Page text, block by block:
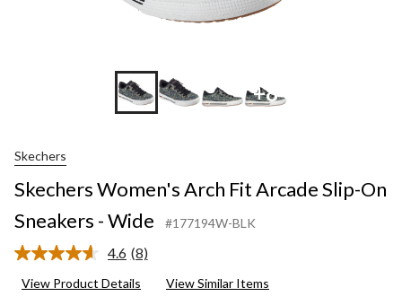
+8
Skechers
Skechers Women's Arch Fit Arcade Slip-On
Sneakers - Wide
#177194W-BLK
4.6 Read
Reviews.
(8)
View Product Details View Similar Items